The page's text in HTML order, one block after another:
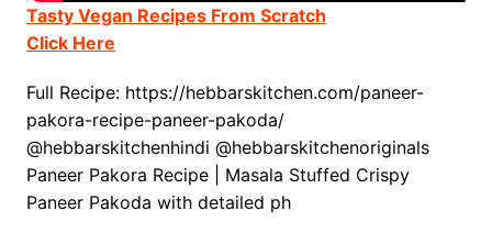
Tasty Vegan Recipes From Scratch
Click Here
Full Recipe: https://hebbarskitchen.com/paneer-
pakora-recipe-paneer-pakoda/
@hebbarskitchenhindi @hebbarskitchenoriginals
Paneer Pakora Recipe | Masala Stuffed Crispy
Paneer Pakoda with detailed ph